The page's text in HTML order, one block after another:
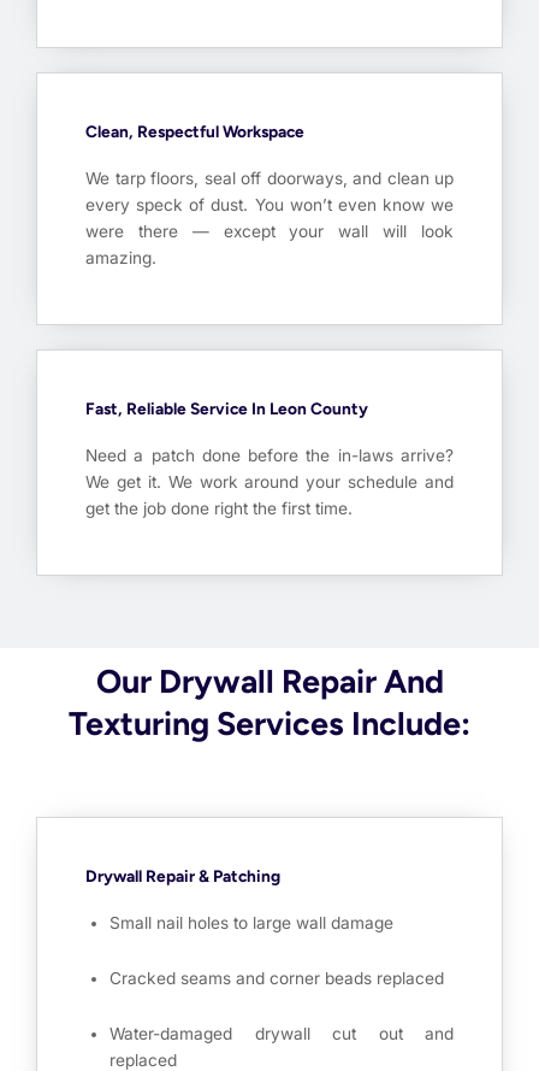
Clean, Respectful Workspace
We tarp floors, seal off doorways, and clean up
every speck of dust. You won’t even know we
were there — except your wall will look
amazing.
Fast, Reliable Service In Leon County
Need a patch done before the in-laws arrive?
We get it. We work around your schedule and
get the job done right the first time.
Our Drywall Repair And
Texturing Services Include:
Drywall Repair & Patching
Small nail holes to large wall damage
Cracked seams and corner beads replaced
Water-damaged drywall cut out and
replaced